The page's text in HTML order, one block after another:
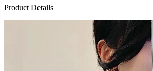
Product Details